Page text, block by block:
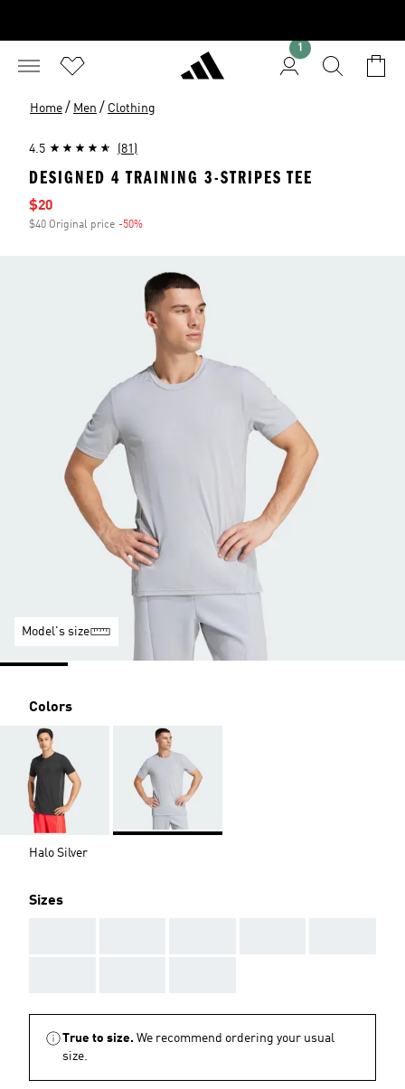
1
Home / Men / Clothing
4.5 (81)
DESIGNED 4 TRAINING 3-STRIPES TEE
Sale price
$20
$40 Original price -50%
Model's size
Colors
Halo Silver
Sizes
True to size. We recommend ordering your usual
size.